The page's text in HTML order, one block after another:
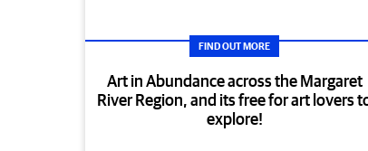
FIND OUT MORE
Art in Abundance across the Margaret
River Region, and its free for art lovers
explore!